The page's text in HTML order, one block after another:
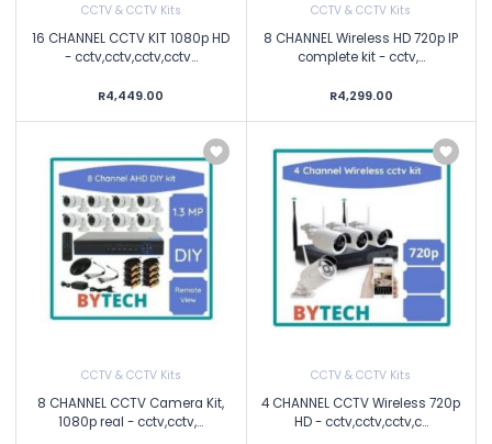
CCTV & CCTV Kits
16 CHANNEL CCTV KIT 1080p HD
- cctv,cctv,cctv,cctv...
R4,449.00
CCTV & CCTV Kits
8 CHANNEL Wireless HD 720p IP
complete kit - cctv,...
R4,299.00
CCTV & CCTV Kits
8 CHANNEL CCTV Camera Kit,
1080p real - cctv,cctv,...
CCTV & CCTV Kits
4 CHANNEL CCTV Wireless 720p
HD - cctv,cctv,cctv,c...